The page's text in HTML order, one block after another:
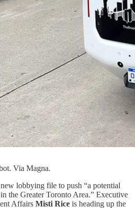
Via Magna.
lobbying file to push “a potential
the Greater Toronto Area.” Executive
Affairs Misti Rice is heading up the